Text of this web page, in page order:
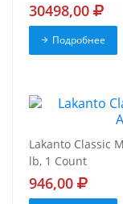
30498,00
Подробнее
Lakanto Classic
lb, 1 Count
946,00